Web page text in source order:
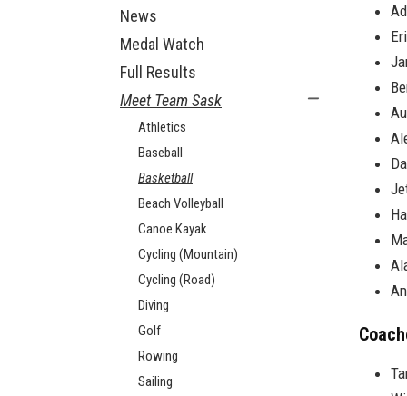
News
Medal Watch
Full Results
Meet Team Sask
Athletics
Baseball
Basketball
Beach Volleyball
Canoe Kayak
Cycling (Mountain)
Cycling (Road)
Diving
Golf
Rowing
Sailing